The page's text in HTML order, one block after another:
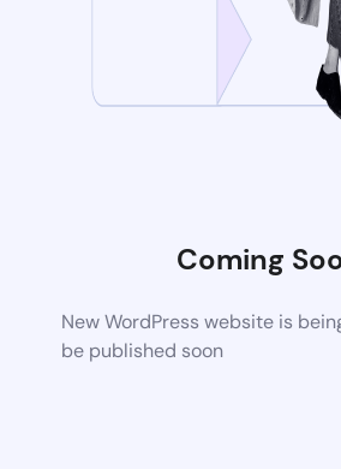
Coming
New WordPress website is
be published soon